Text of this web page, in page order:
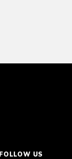
FOLLOW US